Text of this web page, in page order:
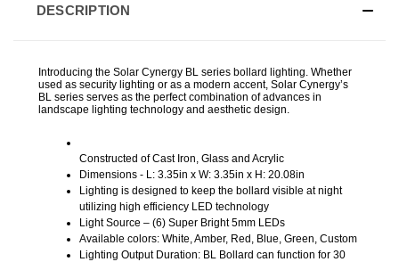
DESCRIPTION
Introducing the Solar Cynergy BL series bollard lighting. Whether
used as security lighting or as a modern accent, Solar Cynergy’s
BL series serves as the perfect combination of advances in
landscape lighting technology and aesthetic design.
Constructed of Cast Iron, Glass and Acrylic
Dimensions - L: 3.35in x W: 3.35in x H: 20.08in
Lighting is designed to keep the bollard visible at night
utilizing high efficiency LED technology
Light Source – (6) Super Bright 5mm LEDs
Available colors: White, Amber, Red, Blue, Green, Custom
Lighting Output Duration: BL Bollard can function for 30